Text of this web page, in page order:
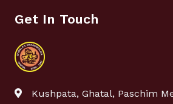
Get In Touch
Kushpata, Ghatal, Paschim